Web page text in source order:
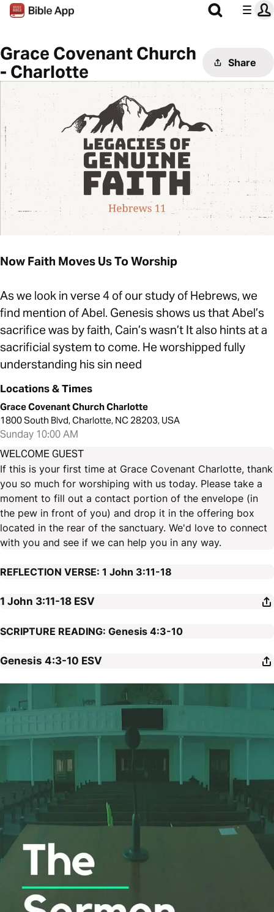
Grace Covenant Church
- Charlotte
Share
Now Faith Moves Us To Worship
As we look in verse 4 of our study of Hebrews, we
find mention of Abel. Genesis shows us that Abel’s
sacrifice was by faith, Cain’s wasn’t It also hints at a
sacrificial system to come. He worshipped fully
understanding his sin need
Locations & Times
Grace Covenant Church Charlotte
1800 South Blvd, Charlotte, NC 28203, USA
Sunday 10:00 AM
WELCOME GUEST
If this is your first time at Grace Covenant Charlotte, thank
you so much for worshiping with us today. Please take a
moment to fill out a contact portion of the envelope (in
the pew in front of you) and drop it in the offering box
located in the rear of the sanctuary. We'd love to connect
with you and see if we can help you in any way.
REFLECTION VERSE: 1 John 3:11-18
1 John 3:11-18 ESV
SCRIPTURE READING: Genesis 4:3-10
Genesis 4:3-10 ESV